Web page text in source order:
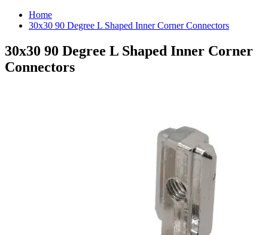
Home
30x30 90 Degree L Shaped Inner Corner Connectors
30x30 90 Degree L Shaped Inner Corner
Connectors